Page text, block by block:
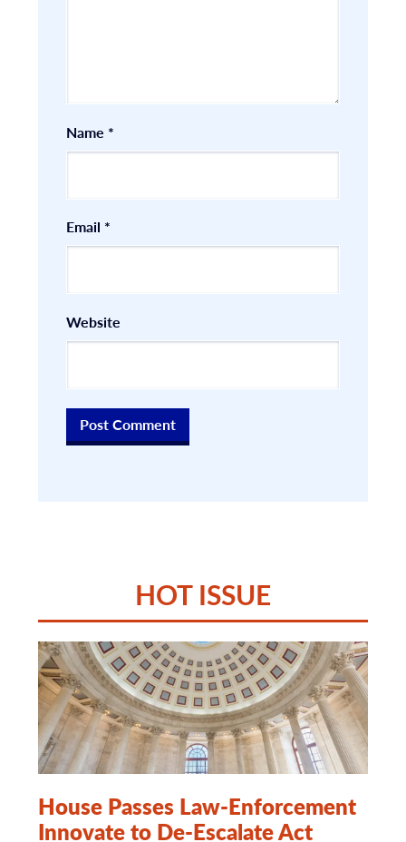
Name *
Email *
Website
HOT ISSUE
House Passes Law-Enforcement
Innovate to De-Escalate Act